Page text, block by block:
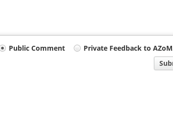
Public Comment
Private Feedback to